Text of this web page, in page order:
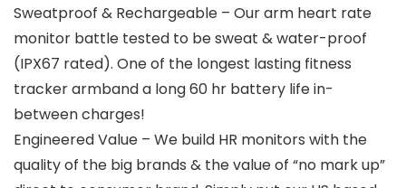
Sweatproof & Rechargeable – Our arm heart rate
monitor battle tested to be sweat & water-proof
(IPX67 rated). One of the longest lasting fitness
tracker armband a long 60 hr battery life in-
between charges!
Engineered Value – We build HR monitors with the
quality of the big brands & the value of “no mark up”